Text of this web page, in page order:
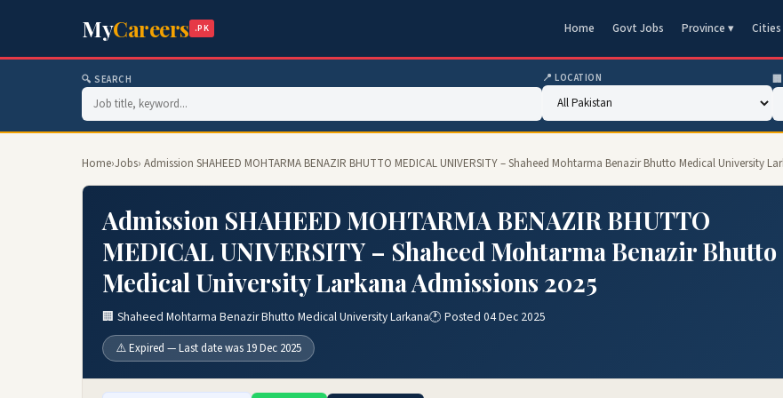
MyCareers .PK Home Govt Jobs Province ▾
🔍 SEARCH 📍 LOCATION
Home›Jobs› Admission SHAHEED MOHTARMA BENAZIR BHUTTO MEDICAL UNIVERSITY – Shaheed Mohtarma Benazir Bhutto Medical University
Admission SHAHEED MOHTARMA BENAZIR BHUTTO
MEDICAL UNIVERSITY – Shaheed Mohtarma Benazir Bhutto
Medical University Larkana Admissions 2025
🏢 Shaheed Mohtarma Benazir Bhutto Medical University Larkana🕐 Posted 04 Dec 2025
⚠️ Expired — Last date was 19 Dec 2025